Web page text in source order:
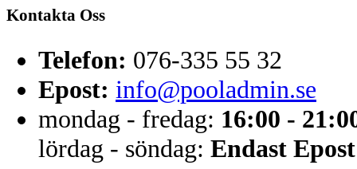
Kontakta Oss
Telefon: 076-335 55 32
Epost: info@pooladmin.se
mondag - fredag: 16:00 -
lördag - söndag: Endast Epost